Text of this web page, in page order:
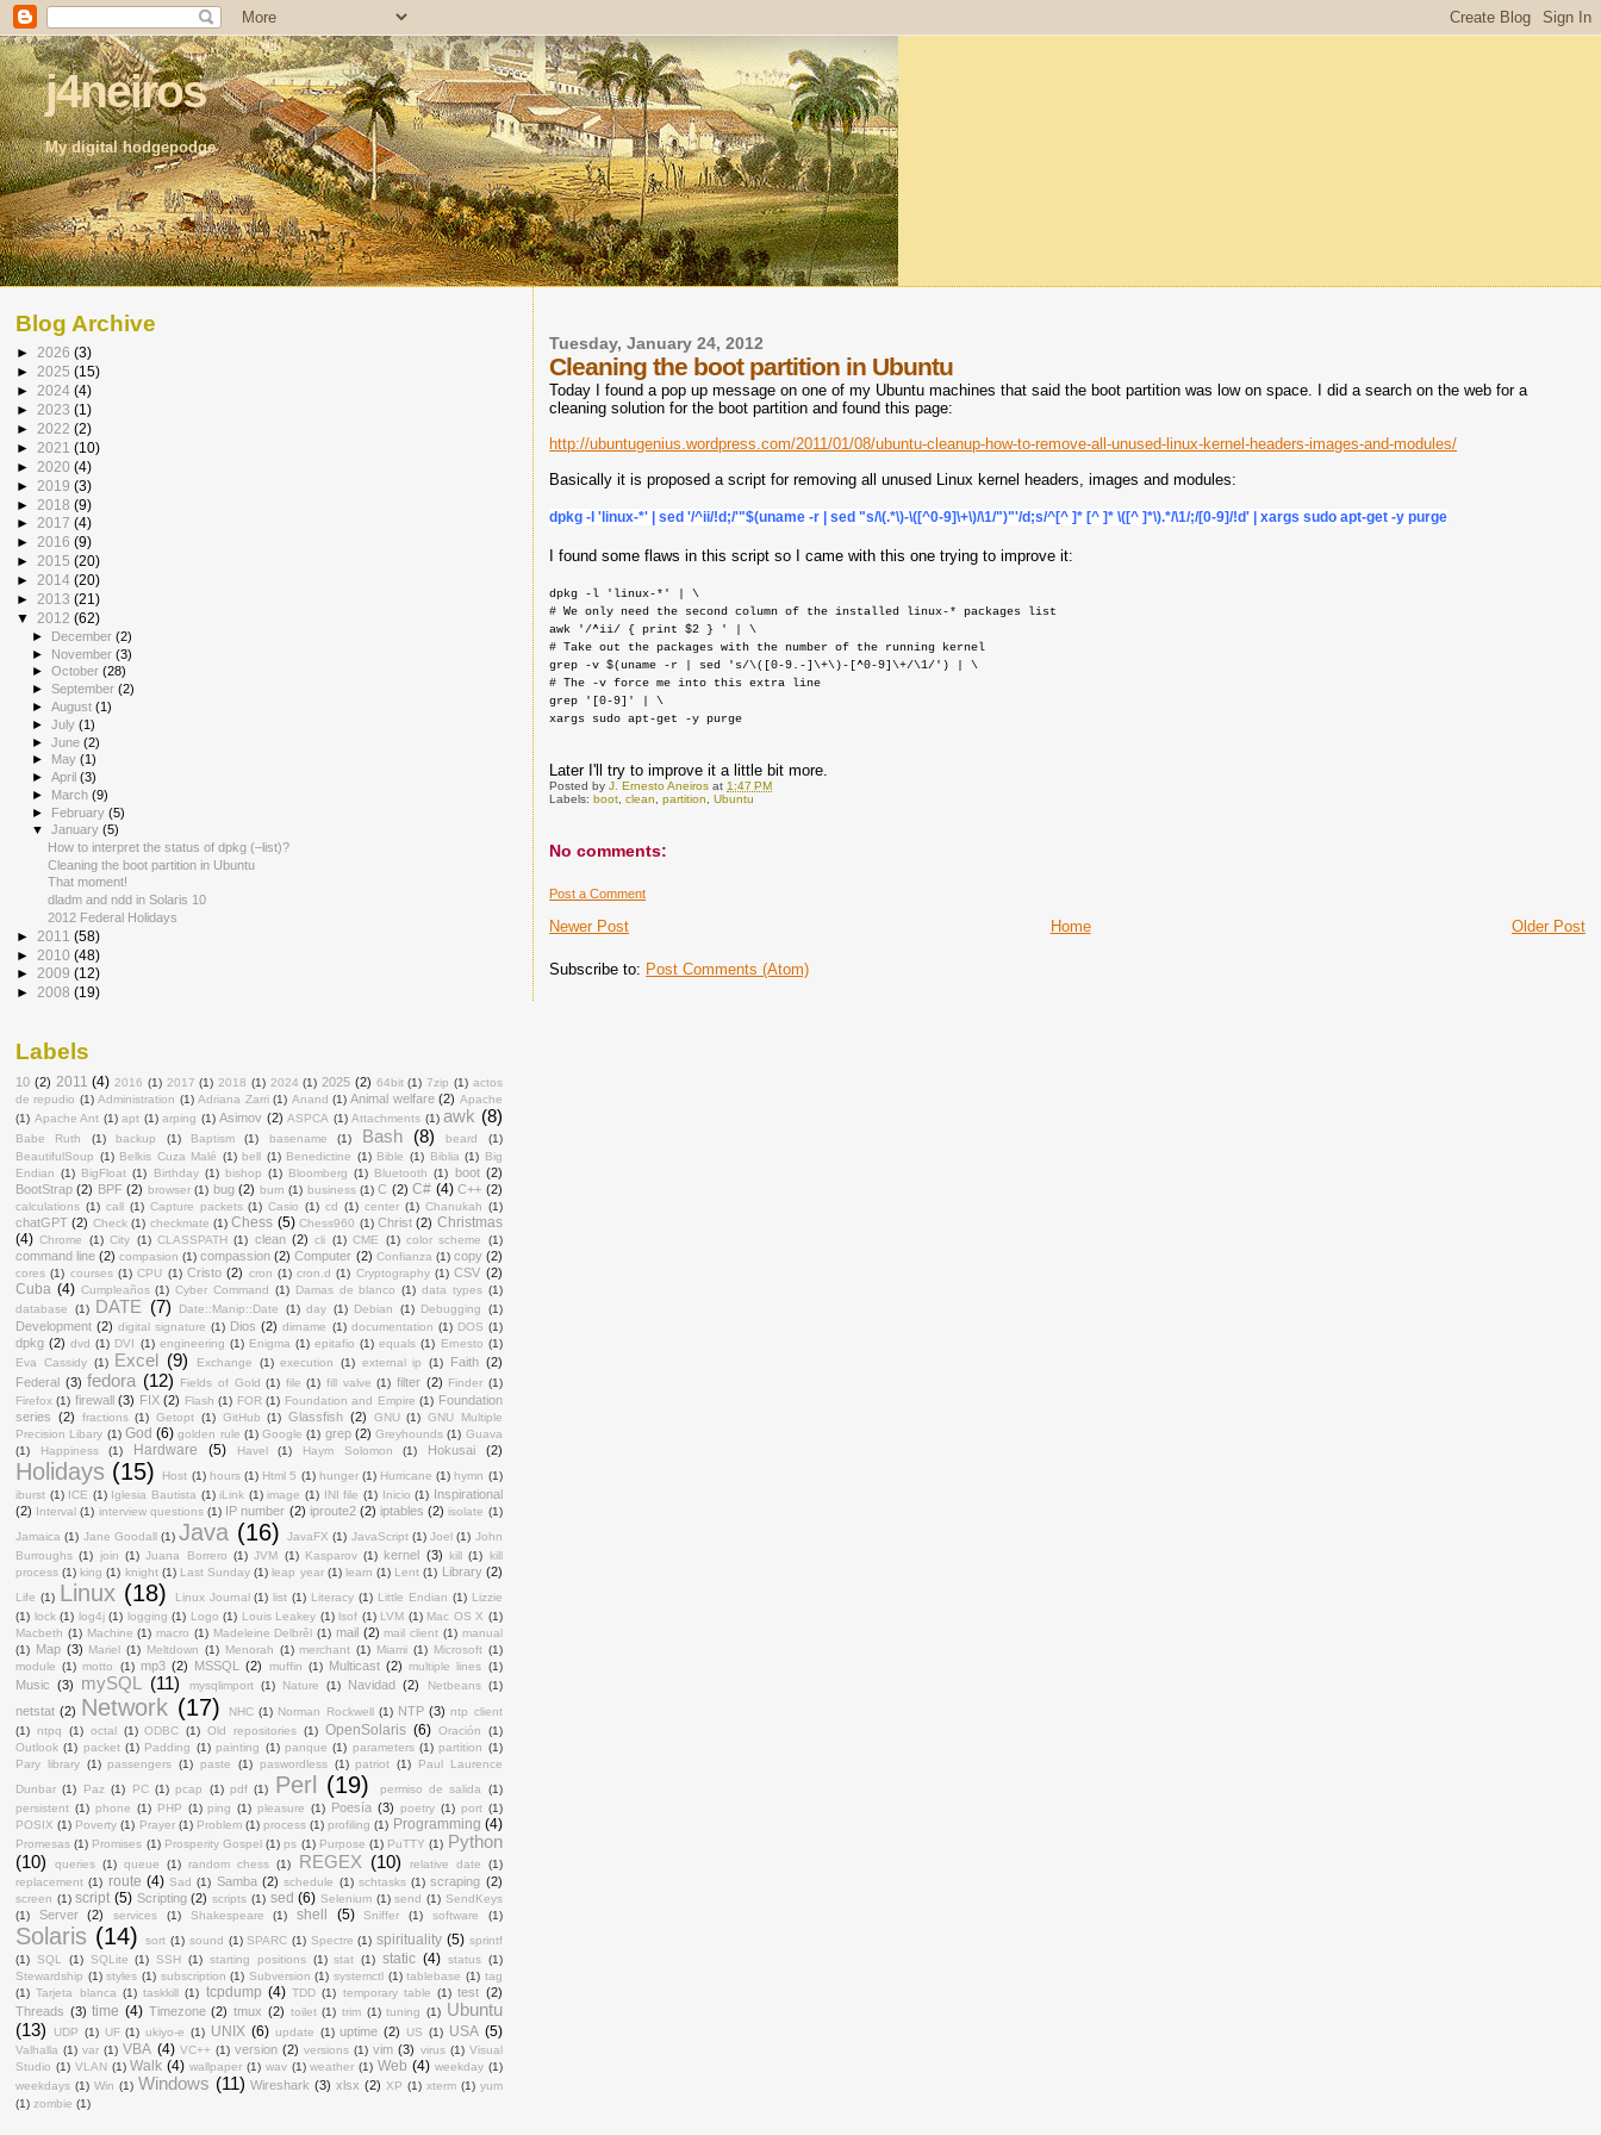
j4neiros
My digital hodgepodge
Tuesday, January 24, 2012
Cleaning the boot partition in Ubuntu
Today I found a pop up message on one of my Ubuntu machines that said the boot partition was low on space. I did a search on the web for a
cleaning solution for the boot partition and found this page:
http://ubuntugenius.wordpress.com/2011/01/08/ubuntu-cleanup-how-to-remove-all-unused-linux-kernel-headers-images-and-modules/
Basically it is proposed a script for removing all unused Linux kernel headers, images and modules:
dpkg -l 'linux-*' | sed '/^ii/!d;/'"$(uname -r | sed "s/\(.*\)-\([^0-9]\+\)/\1/")"'/d;s/^[^ ]* [^ ]* \([^ ]*\).*/\1/;/[0-9]/!d' | xargs sudo apt-get -y purge
I found some flaws in this script so I came with this one trying to improve it:
dpkg -l 'linux-*' | \
# We only need the second column of the installed linux-* packages list
awk '/^ii/ { print $2 } ' | \
# Take out the packages with the number of the running kernel
grep -v $(uname -r | sed 's/\([0-9.-]\+\)-[^0-9]\+/\1/') | \
# The -v force me into this extra line
grep '[0-9]' | \
xargs sudo apt-get -y purge
Later I'll try to improve it a little bit more.
Posted byJ. Ernesto Aneiros at 1:47 PM
Labels:boot ,clean ,partition ,Ubuntu
No comments:
Post a Comment
Newer Post Older Post
Home
Subscribe to: Post Comments (Atom)
Blog Archive
► 2026 (3)
► 2025 (15)
► 2024 (4)
► 2023 (1)
► 2022 (2)
► 2021 (10)
► 2020 (4)
► 2019 (3)
► 2018 (9)
► 2017 (4)
► 2016 (9)
► 2015 (20)
► 2014 (20)
► 2013 (21)
▼ 2012 (62)
► December(2)
► November(3)
►October(28)
►September(2)
►August(1)
►July(1)
►June(2)
►
May(1)
►April(3)
► March(9)
► February(5)
▼January(5)
How to interpret the status of dpkg (–list)?
Cleaning the boot partition in Ubuntu
That moment!
dladm and ndd in Solaris 10
2012 Federal Holidays
► 2011 (58)
► 2010 (48)
► 2009 (12)
► 2008 (19)
Labels
10 (2) 2011 (4) 2016 (1) 2017 (1) 2018 (1) 2024 (1) 2025 (2) 64bit (1) 7zip (1) actos
de repudio (1) Administration (1) Adriana Zarri (1) Anand (1) Animal welfare (2) Apache
(1) Apache Ant (1) apt (1) arping (1) Asimov (2) ASPCA (1) Attachments (1) awk (8)
Babe Ruth (1) backup (1) Baptism (1) basename (1) Bash (8) beard
(1)
BeautifulSoup (1) Belkis Cuza Malé (1) bell (1) Benedictine (1) Bible (1) Biblia (1) Big
Endian (1) BigFloat (1) Birthday (1) bishop (1) Bloomberg (1) Bluetooth (1) boot (2)
BootStrap (2) BPF (2) browser (1) bug (2) burn (1) business (1) C (2) C# (4) C++ (2)
calculations (1) call (1) Capture packets (1) Casio (1) cd (1) center (1) Chanukah (1)
chatGPT (2) Check (1) checkmate (1) Chess (5) Chess960 (1) Christ (2) Christmas
(4) Chrome (1) City (1) CLASSPATH (1) clean (2) cli (1) CME (1) color scheme (1)
command line (2) compasion (1) compassion (2) Computer (2) Confianza (1) copy (2)
cores (1) courses (1) CPU (1) Cristo (2) cron (1) cron.d (1) Cryptography (1) CSV (2)
Cuba (4) Cumpleaños (1) Cyber Command (1) Damas de blanco (1) data types (1)
database
(1) DATE (7) Date::Manip::Date (1) day (1) Debian (1) Debugging (1)
Development (2) digital signature (1) Dios (2) dirname (1) documentation (1) DOS (1)
dpkg (2) dvd (1) DVI (1) engineering (1) Enigma (1) epitafio (1) equals (1) Ernesto (1)
Eva Cassidy (1) Excel (9) Exchange (1) execution (1) external ip (1) Faith (2)
Federal (3) fedora (12) Fields of Gold (1) file (1) fill valve (1) filter (2) Finder (1)
Firefox (1) firewall (3) FIX (2) Flash (1) FOR (1) Foundation and Empire (1) Foundation
series (2) fractions (1) Getopt (1) GitHub (1) Glassfish (2) GNU (1) GNU Multiple
Precision Libary (1) God (6) golden rule (1) Google (1) grep (2) Greyhounds (1) Guava
(1)
Happiness (1) Hardware (5) Havel (1) Haym Solomon (1) Hokusai (2)
Holidays (15) Host (1) hours (1) Html 5 (1) hunger (1) Hurricane (1) hymn (1)
iburst (1) ICE (1) Iglesia Bautista (1) iLink (1) image (1) INI file (1) Inicio (1) Inspirational
(2) Interval (1) interview questions (1) IP number (2) iproute2 (2) iptables (2) isolate (1)
Jamaica (1) Jane Goodall (1) Java (16) JavaFX (1) JavaScript (1) Joel (1) John
Burroughs (1) join (1) Juana Borrero (1) JVM (1) Kasparov (1) kernel (3) kill (1) kill
process (1) king (1) knight (1) Last Sunday (1) leap year (1) learn (1) Lent (1) Library (2)
Life (1) Linux (18) Linux Journal (1) list (1) Literacy (1) Little Endian (1) Lizzie
(1) lock (1) log4j (1) logging (1) Logo (1) Louis Leakey (1) lsof (1) LVM (1) Mac OS X (1)
Macbeth (1) Machine (1) macro (1) Madeleine Delbrêl (1) mail (2) mail client (1) manual
(1) Map (3) Mariel (1) Meltdown (1) Menorah (1) merchant (1) Miami (1) Microsoft (1)
module (1) motto (1) mp3 (2) MSSQL (2) muffin (1) Multicast (2) multiple lines (1)
Music (3) mySQL (11) mysqlimport (1) Nature (1) Navidad (2) Netbeans (1)
netstat (2) Network (17) NHC (1) Norman Rockwell (1) NTP (3) ntp client
(1) ntpq (1) octal (1) ODBC (1) Old repositories (1) OpenSolaris (6) Oración
(1)
Outlook (1) packet (1) Padding (1) painting (1) panque (1) parameters (1) partition (1)
Pary library (1) passengers (1) paste (1) paswordless (1) patriot (1)
Paul Laurence
Dunbar (1) Paz (1) PC (1) pcap (1) pdf (1) Perl (19) permiso de salida
(1)
persistent (1) phone (1) PHP (1) ping (1) pleasure (1) Poesía (3) poetry (1) port (1)
POSIX (1) Poverty (1) Prayer (1) Problem (1) process (1) profiling (1) Programming (4)
Promesas (1) Promises (1) Prosperity Gospel (1) ps (1) Purpose (1) PuTTY (1) Python
(10)
queries (1) queue (1) random chess (1) REGEX (10) relative date
(1)
replacement (1) route (4) Sad (1) Samba (2) schedule (1) schtasks (1) scraping (2)
screen (1) script (5) Scripting (2) scripts (1) sed (6) Selenium (1) send (1) SendKeys
(1)
Server (2) services (1) Shakespeare (1) shell (5) Sniffer (1) software (1)
Solaris (14) sort (1) sound (1) SPARC (1) Spectre (1) spirituality (5) sprintf
(1) SQL (1) SQLite (1) SSH (1) starting positions (1) stat (1) static (4) status (1)
Stewardship (1) styles (1) subscription (1) Subversion (1) systemctl (1) tablebase (1) tag
(1) Tarjeta blanca (1) taskkill (1) tcpdump (4) TDD (1) temporary table (1) test (2)
Threads (3) time (4) Timezone (2) tmux (2) toilet (1) trim (1) tuning (1) Ubuntu
(13)
UDP (1) UF (1) ukiyo-e (1) UNIX (6) update (1) uptime (2) US (1) USA (5)
Valhalla (1) var (1) VBA (4) VC++ (1) version (2) versions (1) vim (3) virus (1) Visual
Studio (1) VLAN (1) Walk (4) wallpaper (1) wav (1) weather (1) Web (4) weekday (1)
weekdays (1) Win (1) Windows (11) Wireshark (3) xlsx (2) XP (1) xterm (1) yum
(1) zombie (1)